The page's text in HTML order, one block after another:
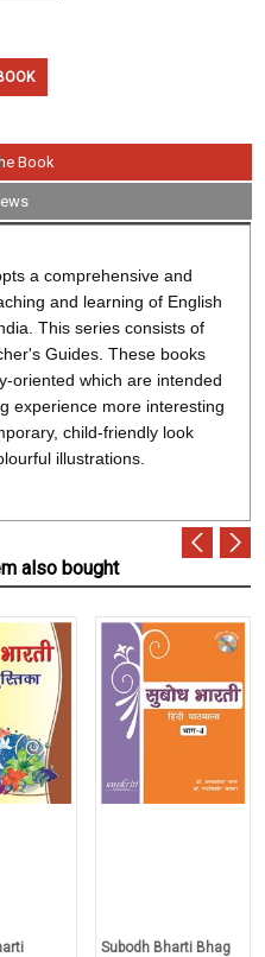
Book
a comprehensive and
and learning of English
This series consists of
Guides. These books
oriented which are intended
experience more interesting
child-friendly look
illustrations.
also bought
Subodh Bharti Bhag